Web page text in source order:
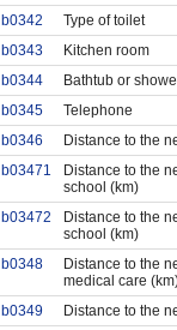
b0342
Type of toilet
b0343
Kitchen room
b0344
Bathtub or
b0345
Telephone
b0346
Distance to the
b03471
Distance to the
school (km)
b03472
Distance to the
school (km)
b0348
Distance to the
medical care
b0349 Distance to the